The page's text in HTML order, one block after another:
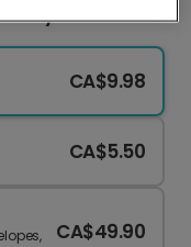
Card
CA$9.98
CA$5.50
CA$49.90